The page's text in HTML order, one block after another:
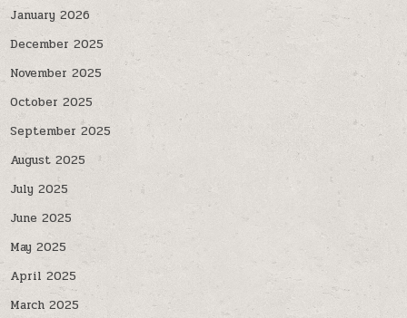
January 2026
December 2025
November 2025
October 2025
September 2025
August 2025
July 2025
June 2025
May 2025
April 2025
March 2025